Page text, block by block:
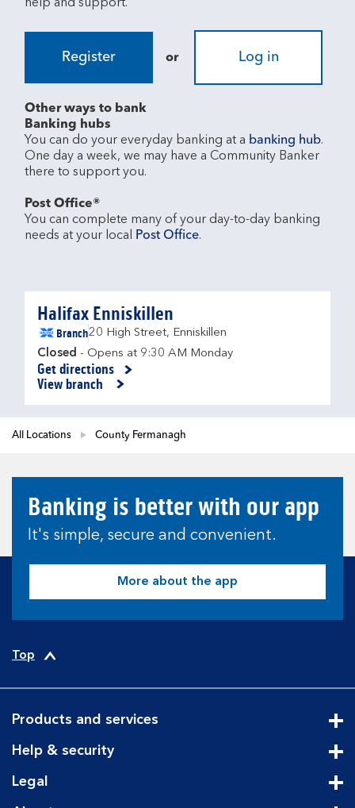
Register or Log in
Other ways to bank
Banking hubs
You can do your everyday banking at a banking hub.
One day a week, we may have a Community Banker
there to support you.​
Post Office®
You can complete many of your day-to-day banking
needs at your local
Post Office.
Halifax Enniskillen
Branch20 High Street, Enniskillen
Closed - Opens at 9:30 AM Monday
Get directions
Link Opens in New Tab
View branch
All Locations County Fermanagh
Banking is better with our app
It's simple, secure and convenient.
More about the app
Top
Products and services
Help & security
Legal